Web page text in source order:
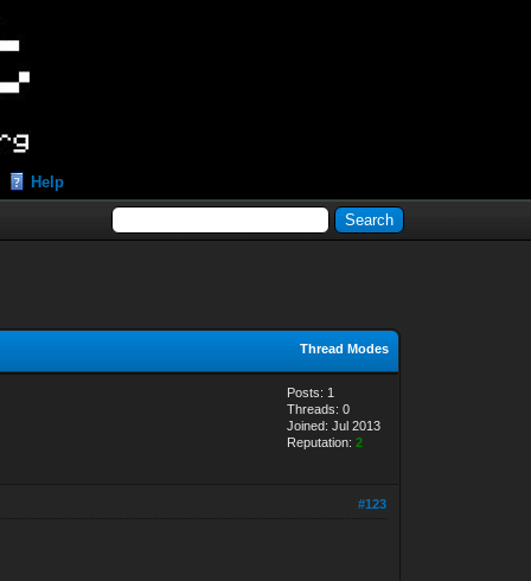
Help
Thread Modes
Posts: 1
Threads: 0
Joined: Jul 2013
Reputation:2
#123